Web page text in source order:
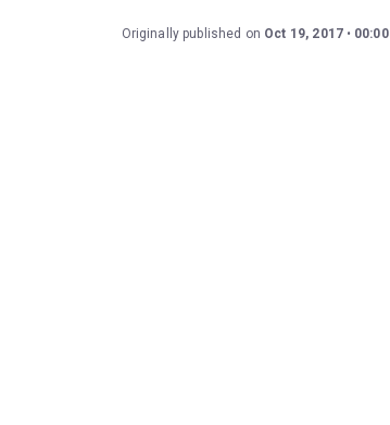
Originally published on Oct 19, 2017 00:00